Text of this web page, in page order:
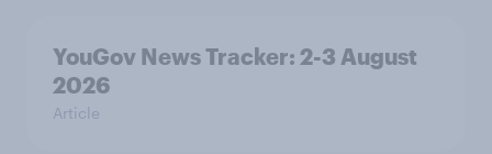
YouGov News Tracker: 2-3 August
2026
Article